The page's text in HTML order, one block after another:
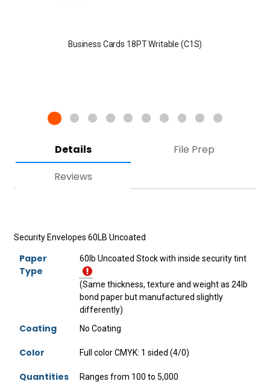
Details
File Prep
Reviews
Security Envelopes 60LB Uncoated
Paper
Type
60lb Uncoated Stock with inside security tint
(Same thickness, texture and weight as 24lb
bond paper but manufactured slightly
differently)
Coating No Coating
Color Full color CMYK: 1 sided (4/0)
Quantities Ranges from 100 to 5,000
Business Cards 18PT Writable (C1S)